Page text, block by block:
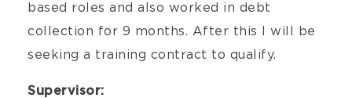
based roles and also worked in debt
collection for 9 months. After this I will be
seeking a training contract to qualify.
Supervisor: